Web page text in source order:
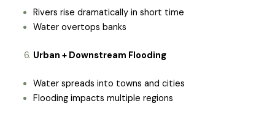
Rivers rise dramatically in short time
Water overtops banks
Urban + Downstream Flooding
Water spreads into towns and cities
Flooding impacts multiple regions